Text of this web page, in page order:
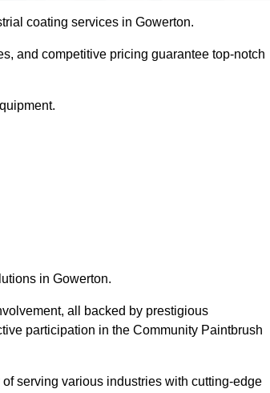
coating services in Gowerton.
and competitive pricing guarantee top-notch
in Gowerton.
all backed by prestigious
participation in the Community Paintbrush
serving various industries with cutting-edge